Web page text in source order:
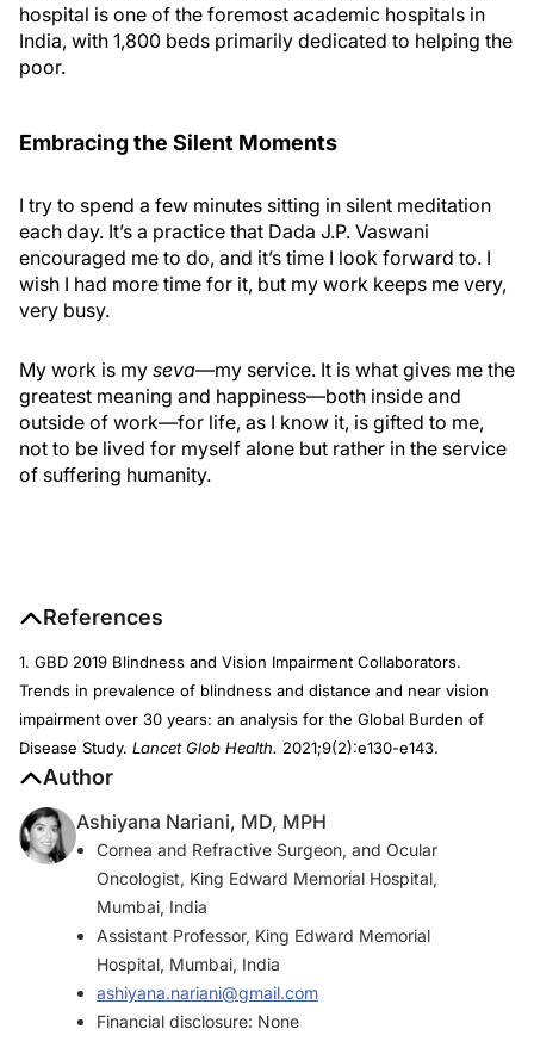
hospital is one of the foremost academic hospitals in
India, with 1,800 beds primarily dedicated to helping the
poor.
Embracing the Silent Moments
I try to spend a few minutes sitting in silent meditation
each day. It’s a practice that Dada J.P. Vaswani
encouraged me to do, and it’s time I look forward to. I
wish I had more time for it, but my work keeps me very,
very busy.
My work is my seva—my service. It is what gives me the
greatest meaning and happiness—both inside and
outside of work—for life, as I know it, is gifted to me,
not to be lived for myself alone but rather in the service
of suffering humanity.
References
1. GBD 2019 Blindness and Vision Impairment Collaborators.
Trends in prevalence of blindness and distance and near vision
impairment over 30 years: an analysis for the Global Burden of
Disease Study. Lancet Glob Health. 2021;9(2):e130-e143.
Author
Ashiyana Nariani, MD, MPH
Cornea and Refractive Surgeon, and Ocular
Oncologist, King Edward Memorial Hospital,
Mumbai, India
Assistant Professor, King Edward Memorial
Hospital, Mumbai, India
ashiyana.nariani@gmail.com
Financial disclosure: None